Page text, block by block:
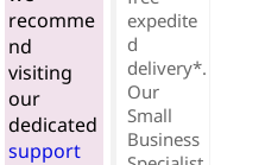
recomme
nd
visiting
our
dedicated
support
expedite
d
delivery*.
Our
Small
Business